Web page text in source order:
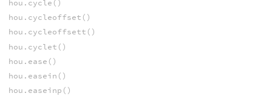
hou.cycle()
hou.cycleoffset()
hou.cycleoffsett()
hou.cyclet()
hou.ease()
hou.easein()
hou.easeinp()